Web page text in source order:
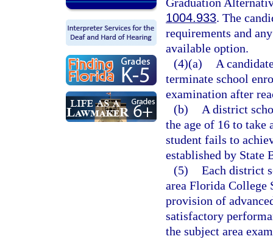
1004.933. The
requirements and
available option.
(4)(a)
A
terminate school
examination after
(b)
A district
the age of 16 to take
student fails to
established by State
(5) Each district
area Florida College
provision of
satisfactory
the subject area